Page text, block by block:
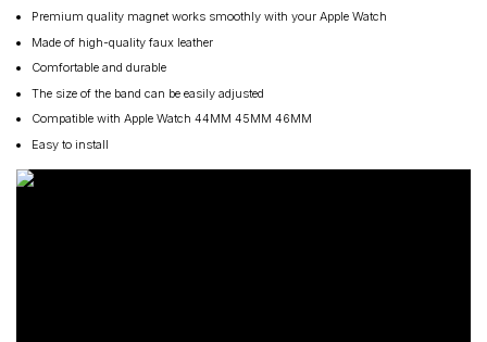
Premium quality magnet works smoothly with your Apple Watch
Made of high-quality faux leather
Comfortable and durable
The size of the band can be easily adjusted
Compatible with Apple Watch 44MM 45MM 46MM
Easy to install